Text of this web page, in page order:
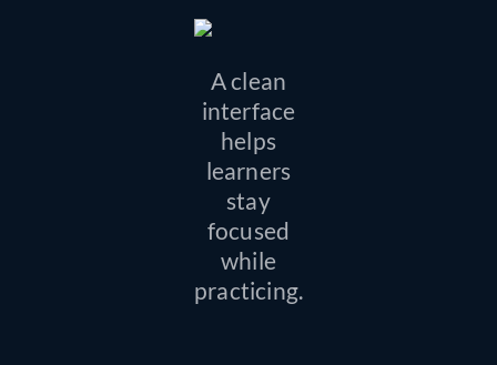
A clean
interface
helps
learners
stay
focused
while
practicing.